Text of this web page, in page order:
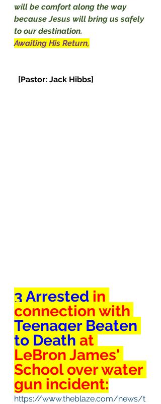
will be comfort along the way
because Jesus will bring us safely
to our destination.
Awaiting His Return,
[Pastor: Jack Hibbs]
3 Arrested in
connection with
Teenager Beaten
to Death at
LeBron James'
School over water
gun incident:
https://www.theblaze.com/news/t